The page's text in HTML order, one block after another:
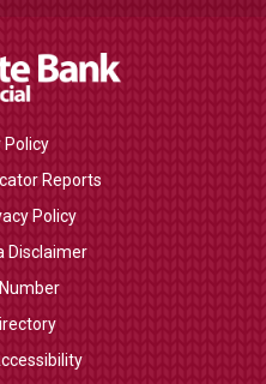
Policy
Reports
Policy
Disclaimer